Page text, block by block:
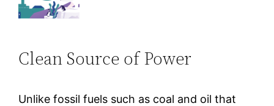
Clean Source of Power
Unlike fossil fuels such as coal and oil that